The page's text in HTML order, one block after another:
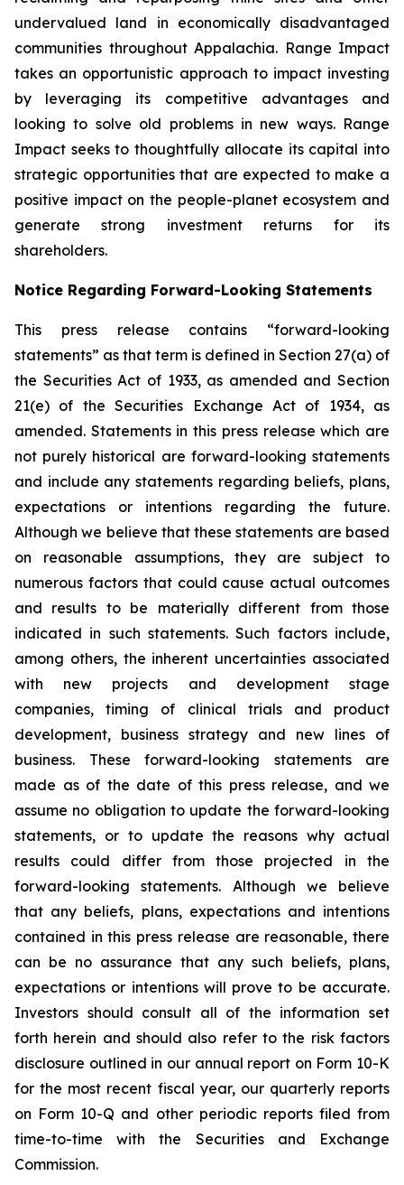
undervalued land in economically disadvantaged
communities throughout Appalachia. Range Impact
takes an opportunistic approach to impact investing
by leveraging its competitive advantages and
looking to solve old problems in new ways. Range
Impact seeks to thoughtfully allocate its capital into
strategic opportunities that are expected to make a
positive impact on the people-planet ecosystem and
generate strong investment returns for its
shareholders.
Notice Regarding Forward-Looking Statements
This press release contains “forward-looking
statements” as that term is defined in Section 27(a) of
the Securities Act of 1933, as amended and Section
21(e) of the Securities Exchange Act of 1934, as
amended. Statements in this press release which are
not purely historical are forward-looking statements
and include any statements regarding beliefs, plans,
expectations or intentions regarding the future.
Although we believe that these statements are based
on reasonable assumptions, they are subject to
numerous factors that could cause actual outcomes
and results to be materially different from those
indicated in such statements. Such factors include,
among others, the inherent uncertainties associated
with new projects and development stage
companies, timing of clinical trials and product
development, business strategy and new lines of
business. These forward-looking statements are
made as of the date of this press release, and we
assume no obligation to update the forward-looking
statements, or to update the reasons why actual
results could differ from those projected in the
forward-looking statements. Although we believe
that any beliefs, plans, expectations and intentions
contained in this press release are reasonable, there
can be no assurance that any such beliefs, plans,
expectations or intentions will prove to be accurate.
Investors should consult all of the information set
forth herein and should also refer to the risk factors
disclosure outlined in our annual report on Form 10-K
for the most recent fiscal year, our quarterly reports
on Form 10-Q and other periodic reports filed from
time-to-time with the Securities and Exchange
Commission.